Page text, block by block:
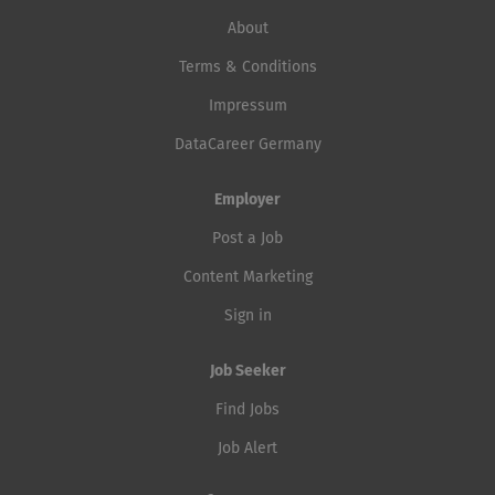
About
Terms & Conditions
Impressum
DataCareer Germany
Employer
Post a Job
Content Marketing
Sign in
Job Seeker
Find Jobs
Job Alert